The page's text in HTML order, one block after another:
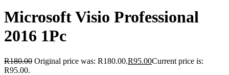
Microsoft Visio Professional
2016 1Pc
R180.00 Original price was: R180.00.R95.00Current price is:
R95.00.